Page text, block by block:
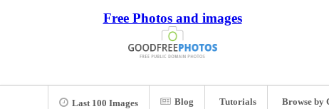
Free Photos and images
Last 100 Images Blog Tutorials Browse by